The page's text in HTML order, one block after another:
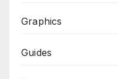
Graphics
Guides